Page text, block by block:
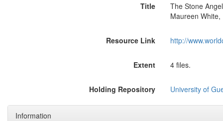
Title
The Stone
Maureen
Resource Link http://
Extent 4 files.
Holding Repository University of
Information